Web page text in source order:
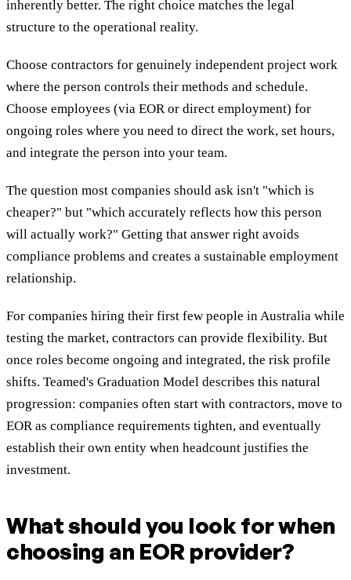
inherently better. The right choice matches the legal
structure to the operational reality.
Choose contractors for genuinely independent project work
where the person controls their methods and schedule.
Choose employees (via EOR or direct employment) for
ongoing roles where you need to direct the work, set hours,
and integrate the person into your team.
The question most companies should ask isn't "which is
cheaper?" but "which accurately reflects how this person
will actually work?" Getting that answer right avoids
compliance problems and creates a sustainable employment
relationship.
For companies hiring their first few people in Australia while
testing the market, contractors can provide flexibility. But
once roles become ongoing and integrated, the risk profile
shifts. Teamed's Graduation Model describes this natural
progression: companies often start with contractors, move to
EOR as compliance requirements tighten, and eventually
establish their own entity when headcount justifies the
investment.
What should you look for when
choosing an EOR provider?